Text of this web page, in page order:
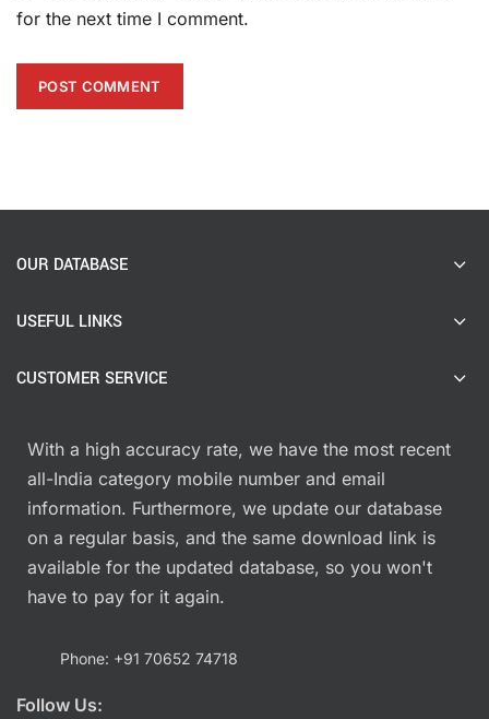
for the next time I comment.
OUR DATABASE
USEFUL LINKS
CUSTOMER SERVICE
With a high accuracy rate, we have the most recent
all-India category mobile number and email
information. Furthermore, we update our database
on a regular basis, and the same download link is
available for the updated database, so you won't
have to pay for it again.
Phone: +91 70652 74718
Follow Us: